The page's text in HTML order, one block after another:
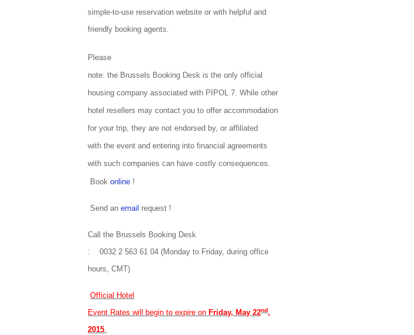
simple-to-use reservation website or with helpful and
friendly booking agents.
Please
note: the Brussels Booking Desk is the only official
housing company associated with PIPOL 7. While other
hotel resellers may contact you to offer accommodation
for your trip, they are not endorsed by, or affiliated
with the event and entering into financial agreements
with such companies can have costly consequences.
Bookonline !
Send anemail request !
Call the Brussels Booking Desk
: 0032 2 563 61 04 (Monday to Friday, during office
hours, CMT)
Official Hotel
Event Rates will begin to expire on Friday, May 22nd,
2015